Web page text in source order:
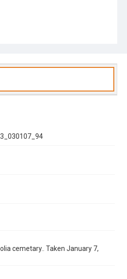
cemetary.. Taken January 7,